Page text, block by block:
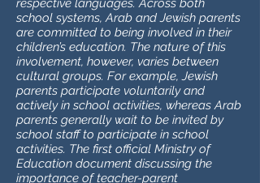
respective languages. Across both
school systems, Arab and Jewish parents
are committed to being involved in their
children’s education. The nature of this
involvement, however, varies between
cultural groups. For example, Jewish
parents participate voluntarily and
actively in school activities, whereas Arab
parents generally wait to be invited by
school staff to participate in school
activities. The first official Ministry of
Education document discussing the
importance of teacher-parent